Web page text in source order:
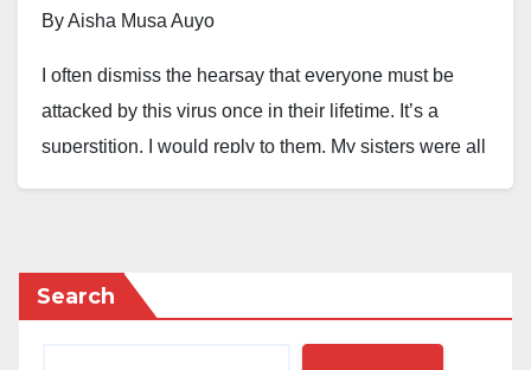
By Aisha Musa Auyo
I often dismiss the hearsay that everyone must be
attacked by this virus once in their lifetime. It’s a
superstition, I would reply to them. My sisters were all
infected. Very unusual, even the doctors would say. I
must be immune to the chickenpox, I would boast.
Search